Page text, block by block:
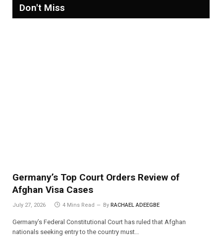
Don't Miss
Germany’s Top Court Orders Review of
Afghan Visa Cases
July 27, 2026 4 Mins Read By RACHAEL ADEEGBE
Germany’s Federal Constitutional Court has ruled that Afghan
nationals seeking entry to the country must…